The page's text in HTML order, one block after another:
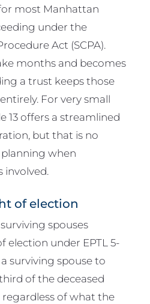
most Manhattan
under the
Act (SCPA).
months and becomes
a trust keeps those
For very small
13 offers a streamlined
but that is no
when
involved.
of election
spouses
under EPTL 5-
surviving spouse to
of the deceased
regardless of what the